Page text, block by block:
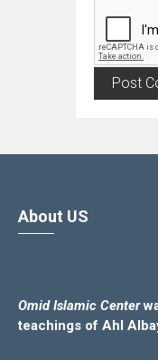
About US
Omid Islamic Center
teachings of Ahl